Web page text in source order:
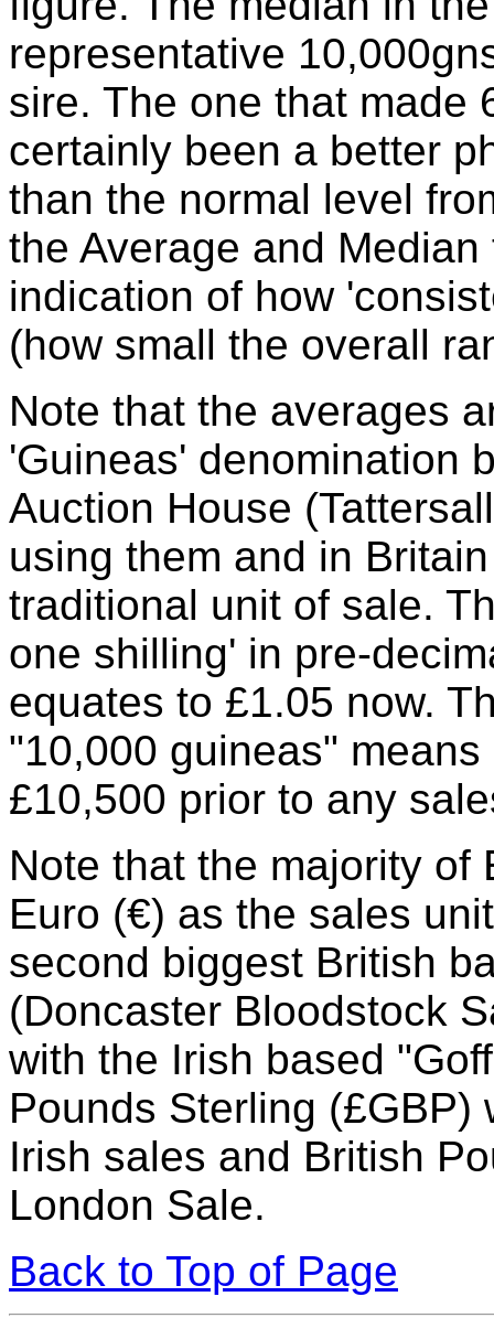
representative
sire. The one that made
certainly been a better
than the normal level
the Average and
indication of how
(how small the overall
Note that the averages
'Guineas' denomination
Auction House
using them and in
traditional unit of sale.
one shilling' in pre-
equates to £1.05 now.
"10,000 guineas"
£10,500 prior to any
Note that the majority of
Euro (€) as the sales
second biggest British
(Doncaster Bloodstock
with the Irish based
Pounds Sterling
Irish sales and British
London Sale.
Back to Top of Page